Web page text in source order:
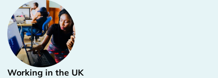
Working in the UK